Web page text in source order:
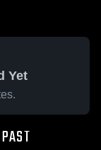
Yet
PAST